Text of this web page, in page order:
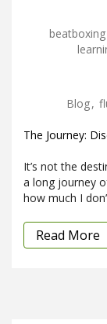
beatboxing
Blog,
The Journey:
It’s not the
a long journey
how much I
Read More